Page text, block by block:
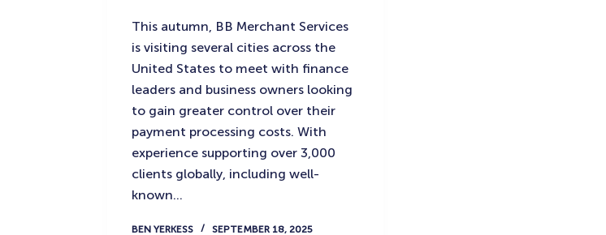
This autumn, BB Merchant Services
is visiting several cities across the
United States to meet with finance
leaders and business owners looking
to gain greater control over their
payment processing costs. With
experience supporting over 3,000
clients globally, including well-
known…
BEN YERKESS SEPTEMBER 18, 2025